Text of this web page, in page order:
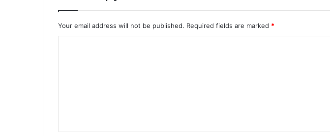
Your email address will not be published. Required fields are marked *
t